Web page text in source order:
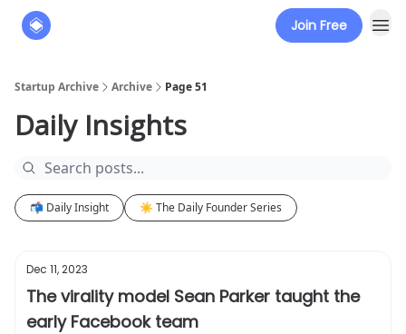
Join Free
Startup Archive Archive Page 51
Daily Insights
📬 Daily Insight ☀️ The Daily Founder Series
Dec 11, 2023
The virality model Sean Parker taught the
early Facebook team